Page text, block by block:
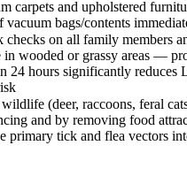
carpets and upholstered
vacuum bags/contents
checks on all family members
in wooded or grassy areas —
24 hours significantly reduces
(deer, raccoons, feral
and by removing food
primary tick and flea vectors